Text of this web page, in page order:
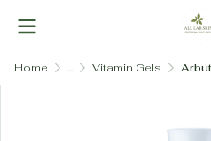
Home ... Vitamin Gels